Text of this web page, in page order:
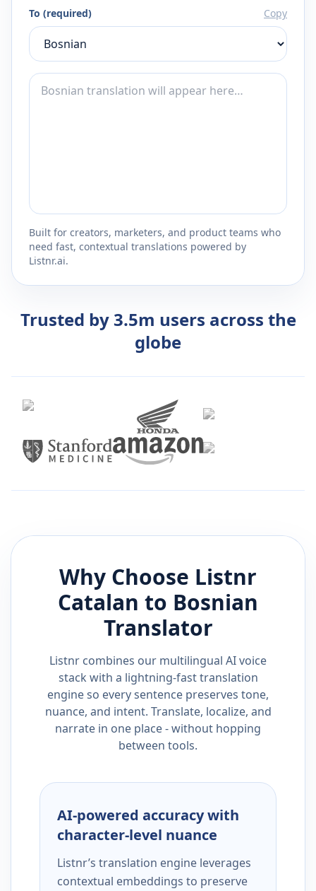
To (required) Copy
Built for creators, marketers, and product teams who
need fast, contextual translations powered by
Listnr.ai.
Trusted by 3.5m users across the
globe
Why Choose Listnr
Catalan to Bosnian
Translator
Listnr combines our multilingual AI voice
stack with a lightning-fast translation
engine so every sentence preserves tone,
nuance, and intent. Translate, localize, and
narrate in one place - without hopping
between tools.
AI-powered accuracy with
character-level nuance
Listnr’s translation engine leverages
contextual embeddings to preserve